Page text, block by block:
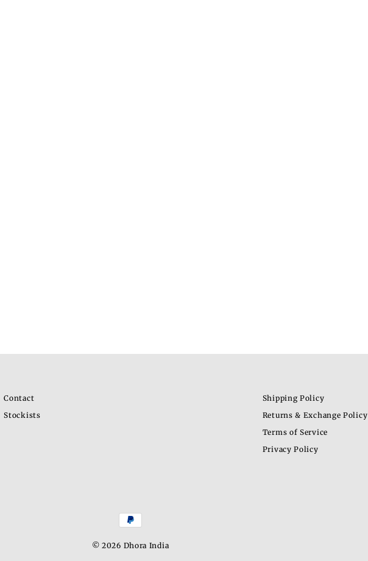
Contact
Stockists
Shipping Policy
Returns & Exchange Policy
Terms of Service
Privacy Policy
© 2026 Dhora India